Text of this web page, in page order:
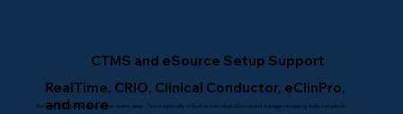
CTMS and eSource Setup Support
RealTime, CRIO, Clinical Conductor, eClinPro,
and more
Accurate billing depends on proper system setup. This is especially critical as sites adopt eSource and manage increasing study complexity.